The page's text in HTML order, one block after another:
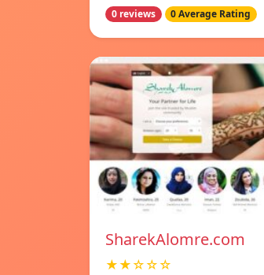
0 reviews 0 Average Rating
SharekAlomre.com
★★☆☆☆